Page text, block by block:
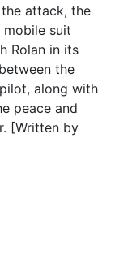
attack, the
suit
Rolan in its
the
along with
peace and
[Written by